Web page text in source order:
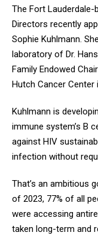
The Fort Lauderdale-
Directors recently
Sophie Kuhlmann.
laboratory of Dr.
Family Endowed
Hutch Cancer Center
Kuhlmann is
immune system’s B
against HIV
infection without
That’s an ambitious
of 2023, 77% of all
were accessing
taken long-term and